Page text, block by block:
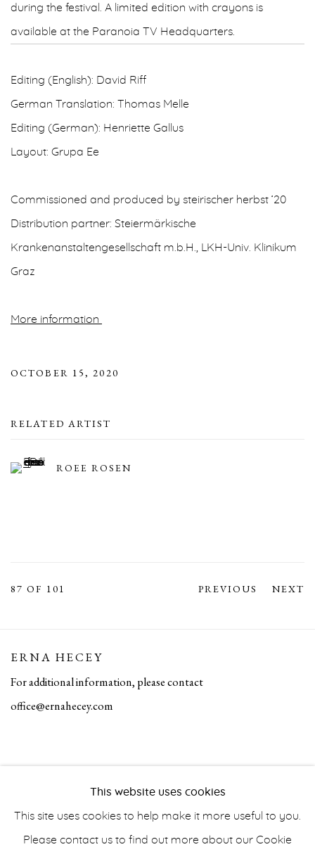
during the festival. A limited edition with crayons is
available at the Paranoia TV Headquarters.
Editing (English): David Riff
German Translation: Thomas Melle
Editing (German): Henriette Gallus
Layout: Grupa Ee
Commissioned and produced by steirischer herbst ’20
Distribution partner: Steiermärkische
Krankenanstaltengesellschaft m.b.H., LKH-Univ. Klinikum
Graz
More information
OCTOBER 15, 2020
RELATED ARTIST
ROEE ROSEN
PREVIOUS NEXT
87OF 101
ERNA HECEY
For additional information, please contact
office@ernahecey.com
This website uses cookies
This site uses cookies to help make it more useful to you.
Please contact us to find out more about our Cookie